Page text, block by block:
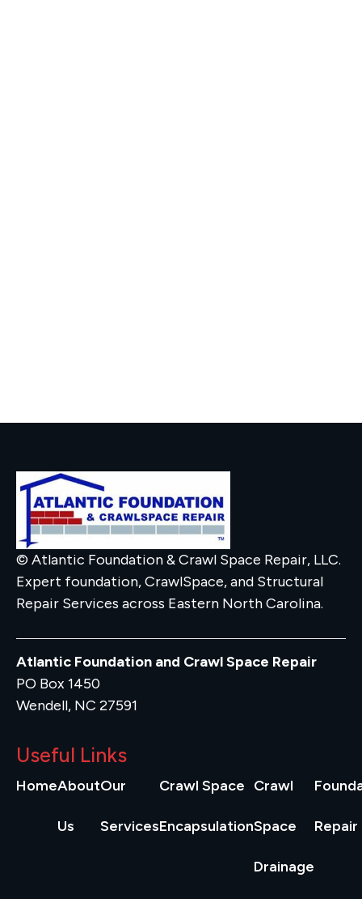
© Atlantic Foundation & Crawl Space Repair, LLC.
Expert foundation, CrawlSpace, and Structural
Repair Services across Eastern North Carolina.
Atlantic Foundation and Crawl Space Repair
PO Box 1450
Wendell, NC 27591
Useful Links
HomeAbout
Us
Our
Services
Crawl Space
Encapsulation
Crawl
Space
Drainage
Repair